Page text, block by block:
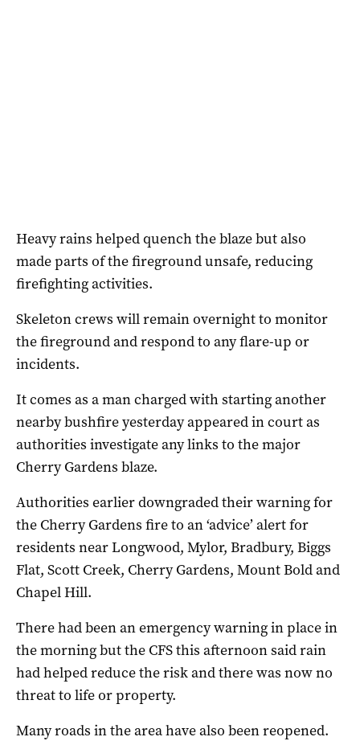
Heavy rains helped quench the blaze but also
made parts of the fireground unsafe, reducing
firefighting activities.
Skeleton crews will remain overnight to monitor
the fireground and respond to any flare-up or
incidents.
It comes as a man charged with starting another
nearby bushfire yesterday appeared in court as
authorities investigate any links to the major
Cherry Gardens blaze.
Authorities earlier downgraded their warning for
the Cherry Gardens fire to an ‘advice’ alert for
residents near Longwood, Mylor, Bradbury, Biggs
Flat, Scott Creek, Cherry Gardens, Mount Bold and
Chapel Hill.
There had been an emergency warning in place in
the morning but the CFS this afternoon said rain
had helped reduce the risk and there was now no
threat to life or property.
Many roads in the area have also been reopened.